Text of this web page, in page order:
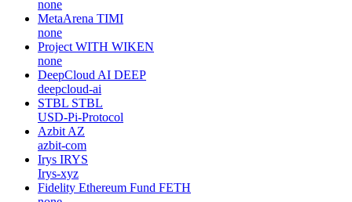
none
MetaArena TIMI
none
Project WITH WIKEN
none
DeepCloud AI DEEP
deepcloud-ai
STBL STBL
USD-Pi-Protocol
Azbit AZ
azbit-com
Irys IRYS
Irys-xyz
Fidelity Ethereum Fund FETH